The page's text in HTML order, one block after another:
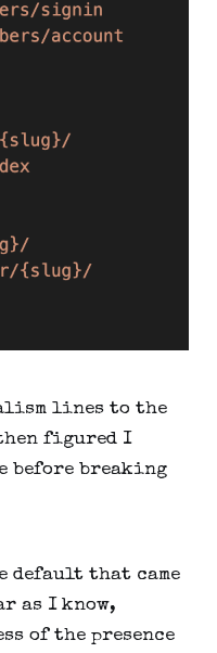
lines to the
figured I
before breaking
default that came
as I know,
of the presence